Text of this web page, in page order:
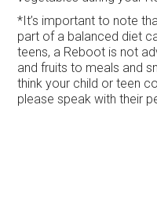
*It’s important to note
part of a balanced diet
teens, a Reboot is not
and fruits to meals and
think your child or teen
please speak with their